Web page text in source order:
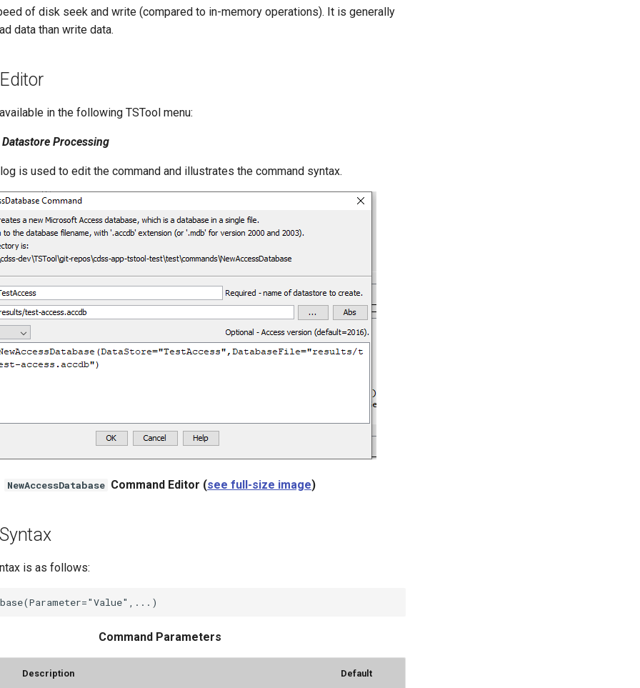
of disk seek and write (compared to in-memory operations). It is generally
data than write data.
in the following TSTool menu:
Processing
is used to edit the command and illustrates the command syntax.
NewAccessDatabase Command Editor (see full-size image)
is as follows:
Command Parameters
Description Default